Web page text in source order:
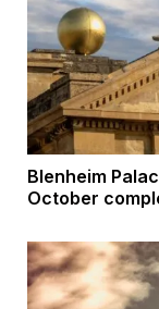
Blenheim
October